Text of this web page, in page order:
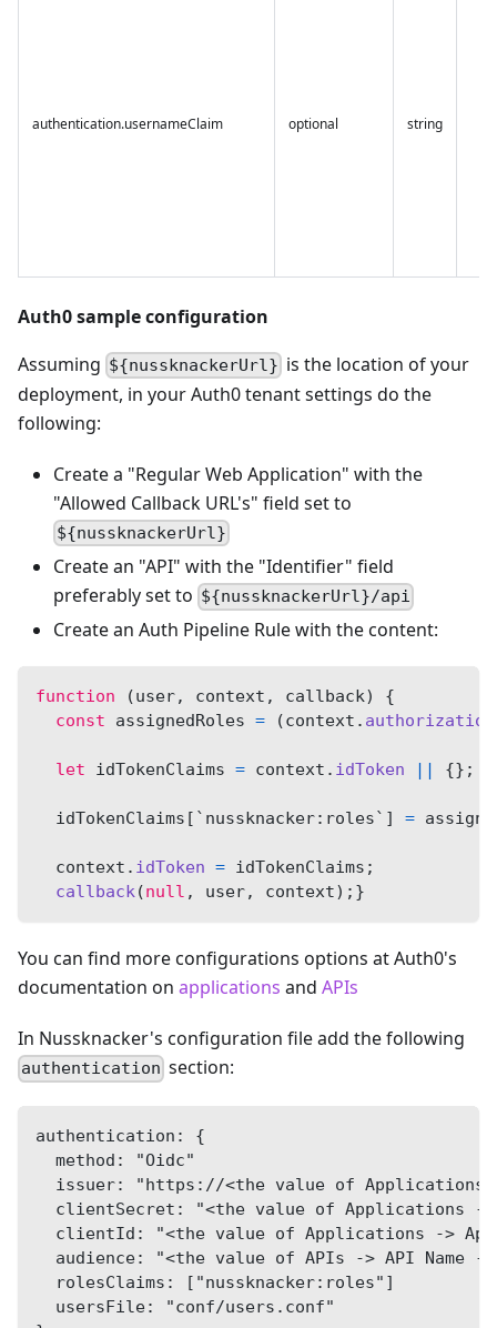
authentication.usernameClaim optional string
Auth0 sample configuration
Assuming ${nussknackerUrl} is the location of your
deployment, in your Auth0 tenant settings do the
following:
Create a "Regular Web Application" with the
"Allowed Callback URL's" field set to
${nussknackerUrl}
Create an "API" with the "Identifier" field
preferably set to ${nussknackerUrl}/api
Create an Auth Pipeline Rule with the content:
function (user, context , callback)
{
const assignedRoles = (context . authorization
let idTokenClaims = context . idToken {} ;
  idTokenClaims
[ ` nussknacker:roles ` ] =
  context
. idToken = idTokenClaims ;
callback(null , user, context) ; }
You can find more configurations options at Auth0's
documentation on applications and APIs
In Nussknacker's configuration file add the following
authentication section:
authentication: {
  method: "Oidc"
issuer: "https://<the value of
clientSecret: "<the value of Applications
clientId: "<the value of Applications ->
audience: "<the value of APIs -> API Name
  rolesClaims: ["nussknacker:roles"]
  usersFile: "conf/users.conf"